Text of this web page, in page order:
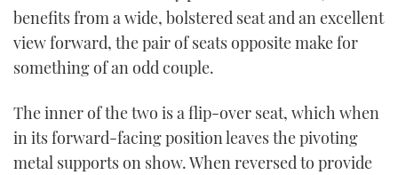
benefits from a wide, bolstered seat and an excellent
view forward, the pair of seats opposite make for
something of an odd couple.
The inner of the two is a flip-over seat, which when
in its forward-facing position leaves the pivoting
metal supports on show. When reversed to provide